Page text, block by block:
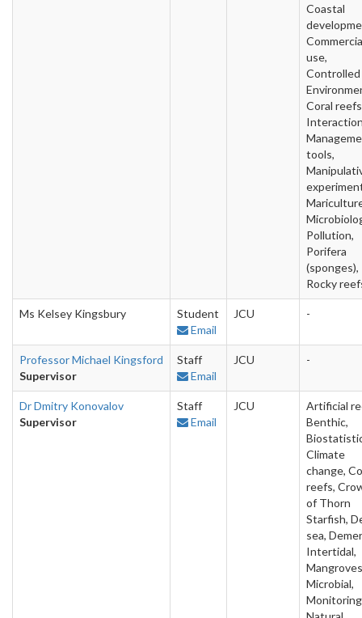
Coastal
use,
Controlled
Coral
tools,
Pollution,
Porifera
(sponges),
Rocky
Ms Kelsey Kingsbury
Student
Email
JCU -
Professor Michael Kingsford
Supervisor
Staff
Email
JCU -
Dr Dmitry Konovalov
Supervisor
Staff
Email
JCU
Artificial
Benthic,
Climate
change,
reefs,
of Thorn
Starfish,
sea,
Intertidal,
Microbial,